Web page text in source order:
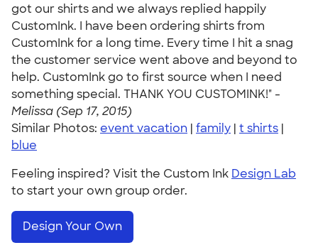
got our shirts and we always replied happily
CustomInk. I have been ordering shirts from
CustomInk for a long time. Every time I hit a snag
the customer service went above and beyond to
help. CustomInk go to first source when I need
something special. THANK YOU CUSTOMINK!" -
Melissa (Sep 17, 2015)
Similar Photos: event vacation | family | t shirts |
blue
Feeling inspired? Visit the Custom Ink Design Lab
to start your own group order.
Design Your Own